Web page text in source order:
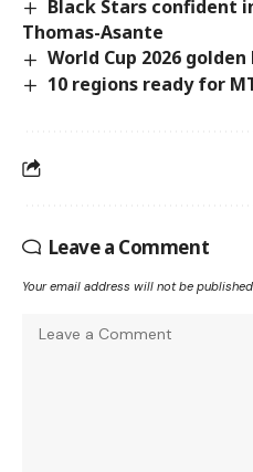
Black Stars confident
Thomas-Asante
World Cup 2026
10 regions ready for
Leave a Comment
Your email address will not be published.